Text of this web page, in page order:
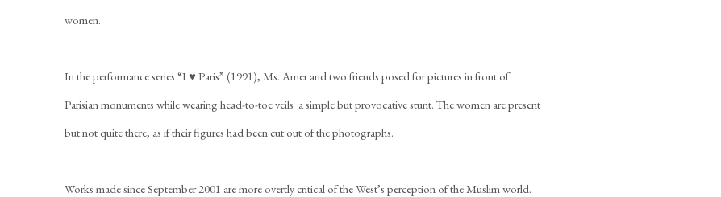
women.
In the performance series “I ♥ Paris” (1991), Ms. Amer and two friends posed for pictures in front of
Parisian monuments while wearing head-to-toe veils  a simple but provocative stunt. The women are present
but not quite there, as if their figures had been cut out of the photographs.
Works made since September 2001 are more overtly critical of the West’s perception of the Muslim world.